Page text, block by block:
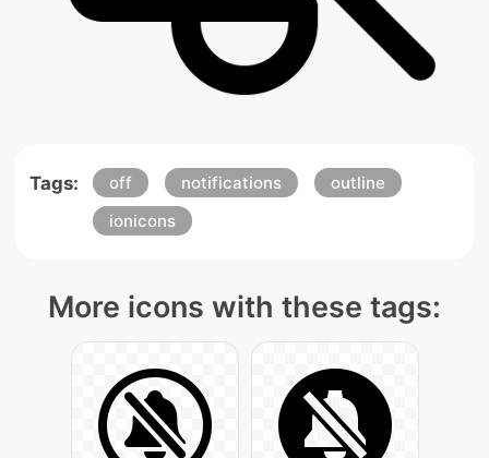
Tags: off notifications
outline
ionicons
More icons with these tags: